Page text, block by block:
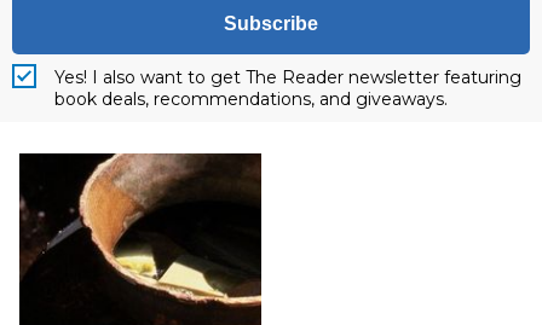
Subscribe
Yes! I also want to get The Reader newsletter featuring
book deals, recommendations, and giveaways.